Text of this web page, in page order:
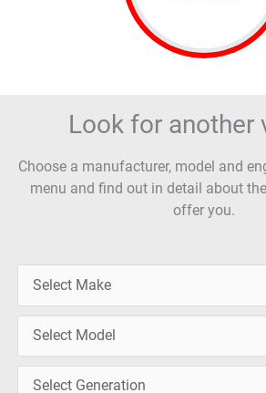
Look for another
Choose a manufacturer, model and
menu and find out in detail about
offer you.